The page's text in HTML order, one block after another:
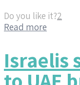
Do you like it?2
Read more
Israelis